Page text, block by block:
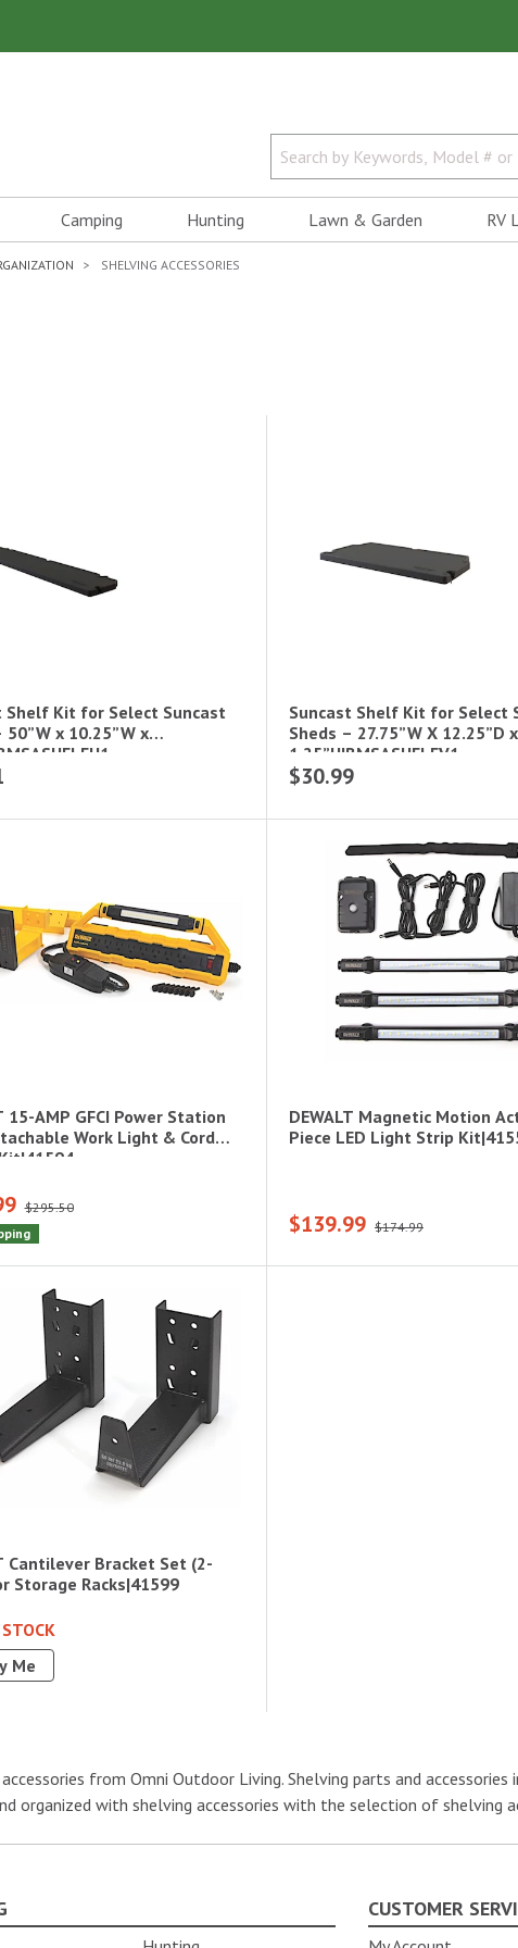
Camping Hunting Lawn & Garden RV
SHELVING ACCESSORIES
Shelf Kit for Select Suncast
50”W x 10.25”W x
Suncast Shelf Kit for Select
Sheds – 27.75”W X 12.25”D x
1.25”H|BMSASHELFV1
$30.99
15-AMP GFCI Power Station
Work Light & Cord
$295.50
DEWALT Magnetic Motion
Piece LED Light Strip
$139.99 $174.99
Cantilever Bracket Set (2-
Storage Racks|41599
Me
from Omni Outdoor Living. Shelving parts and
with shelving accessories with the selection of shelving
CUSTOMER